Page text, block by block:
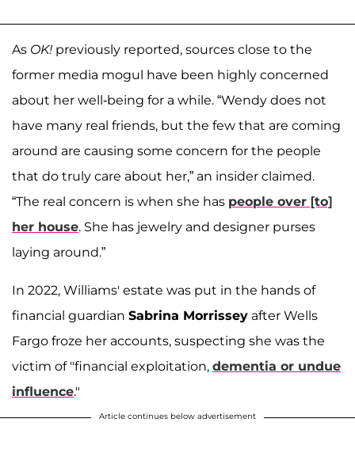
As OK! previously reported, sources close to the
former media mogul have been highly concerned
about her well-being for a while. “Wendy does not
have many real friends, but the few that are coming
around are causing some concern for the people
that do truly care about her,” an insider claimed.
“The real concern is when she has people over [to]
her house. She has jewelry and designer purses
laying around.”
In 2022, Williams' estate was put in the hands of
financial guardian Sabrina Morrissey after Wells
Fargo froze her accounts, suspecting she was the
victim of "financial exploitation, dementia or undue
influence."
Article continues below advertisement